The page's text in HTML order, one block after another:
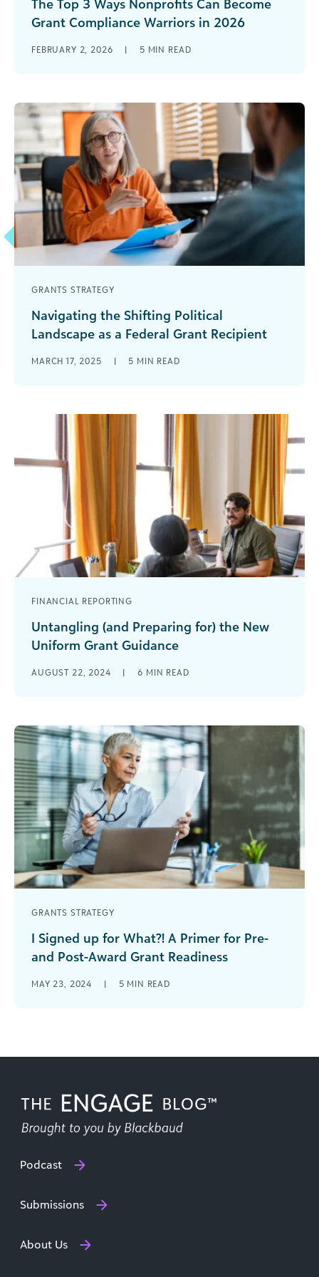
The Top 3 Ways Nonprofits Can Become
Grant Compliance Warriors in 2026
grants, the past 12 months have felt like a roller
FEBRUARY 2, 2026 | 5 MIN READ
GRANTS STRATEGY
Navigating the Shifting Political
Landscape as a Federal Grant Recipient
there is a lot of uncertainty in the nonprofit and
MARCH 17, 2025 | 5 MIN READ
FINANCIAL REPORTING
Untangling (and Preparing for) the New
Uniform Grant Guidance
October 1, 2024 It’s the news that all our grant
AUGUST 22, 2024 | 6 MIN READ
GRANTS STRATEGY
I Signed up for What?! A Primer for Pre-
and Post-Award Grant Readiness
significant upswing in the availability of federal
MAY 23, 2024 | 5 MIN READ
Podcast
Submissions
About Us